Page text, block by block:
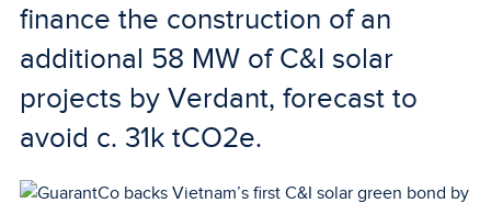
finance the construction of an
additional 58 MW of C&I solar
projects by Verdant, forecast to
avoid c. 31k tCO2e.